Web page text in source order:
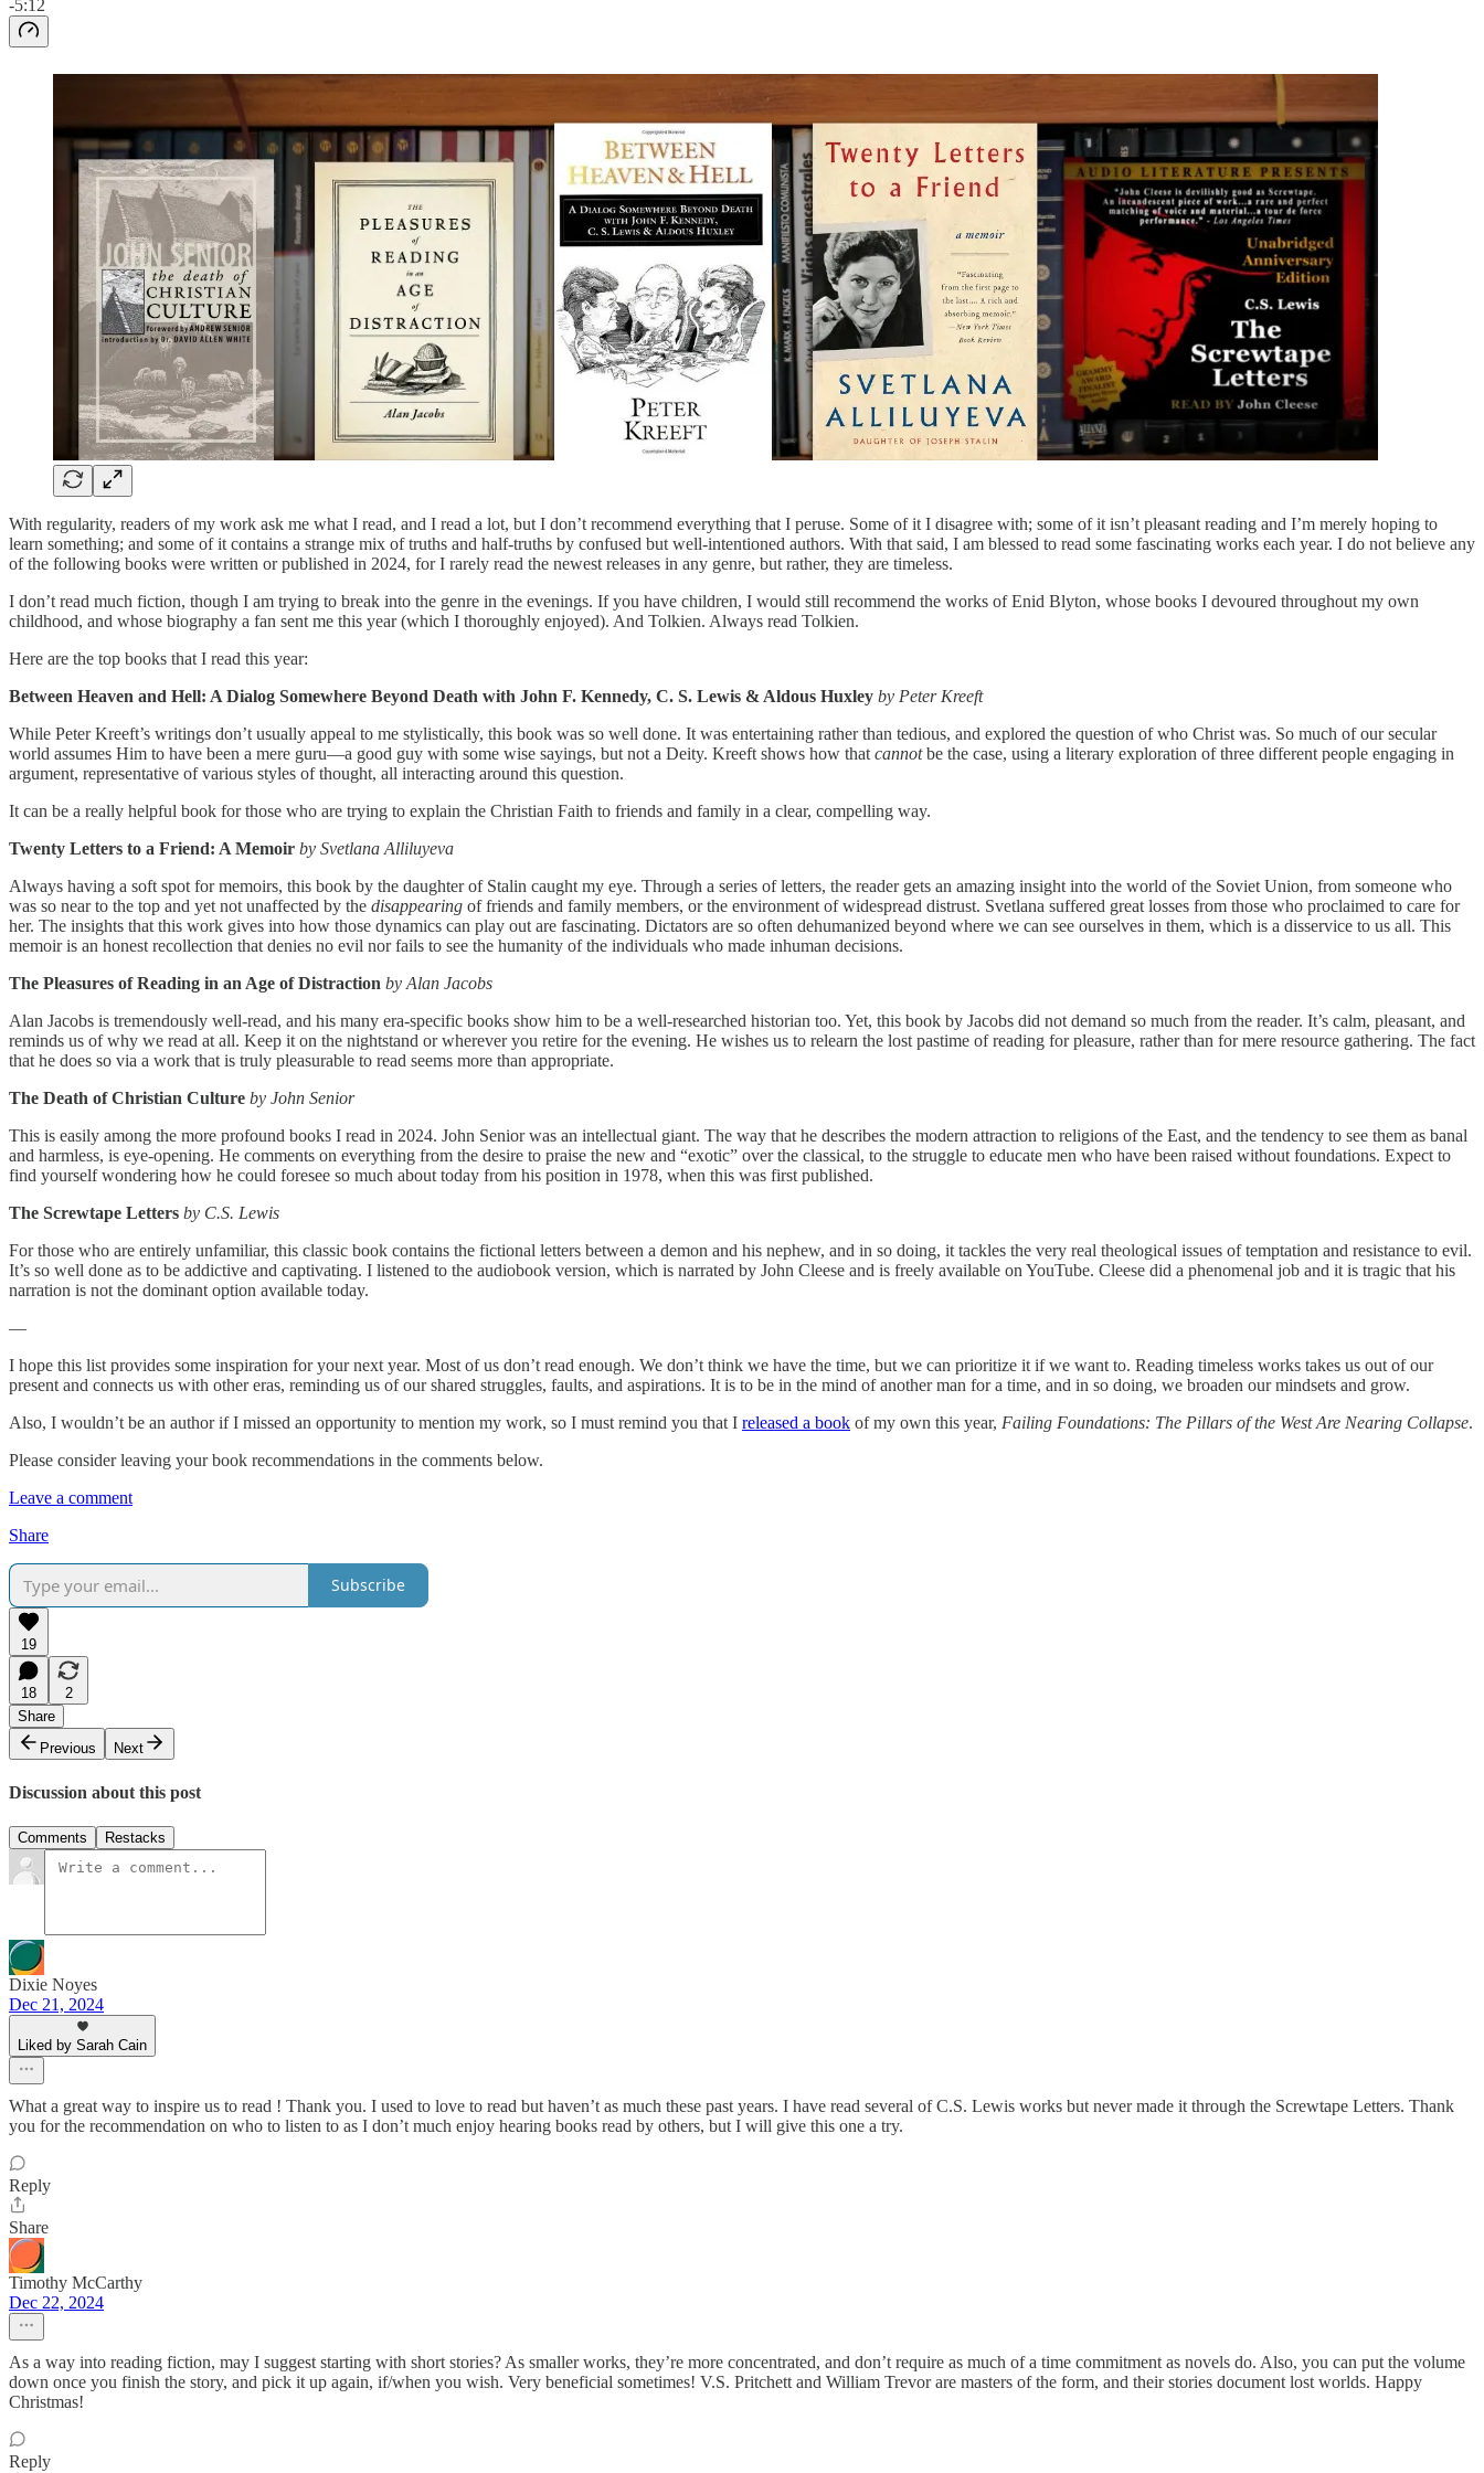
-5:12
With regularity, readers of my work ask me what I read, and I read a lot, but I don’t recommend everything that I peruse. Some of it I disagree with; some of it isn’t pleasant reading and I’m merely hoping to
learn something; and some of it contains a strange mix of truths and half-truths by confused but well-intentioned authors. With that said, I am blessed to read some fascinating works each year. I do not believe any
of the following books were written or published in 2024, for I rarely read the newest releases in any genre, but rather, they are timeless.
I don’t read much fiction, though I am trying to break into the genre in the evenings. If you have children, I would still recommend the works of Enid Blyton, whose books I devoured throughout my own
childhood, and whose biography a fan sent me this year (which I thoroughly enjoyed). And Tolkien. Always read Tolkien.
Here are the top books that I read this year:
Between Heaven and Hell: A Dialog Somewhere Beyond Death with John F. Kennedy, C. S. Lewis & Aldous Huxley by Peter Kreeft
While Peter Kreeft’s writings don’t usually appeal to me stylistically, this book was so well done. It was entertaining rather than tedious, and explored the question of who Christ was. So much of our secular
world assumes Him to have been a mere guru—a good guy with some wise sayings, but not a Deity. Kreeft shows how that cannotbe the case, using a literary exploration of three different people engaging in
argument, representative of various styles of thought, all interacting around this question.
It can be a really helpful book for those who are trying to explain the Christian Faith to friends and family in a clear, compelling way.
Twenty Letters to a Friend: A Memoir by Svetlana Alliluyeva
Always having a soft spot for memoirs, this book by the daughter of Stalin caught my eye. Through a series of letters, the reader gets an amazing insight into the world of the Soviet Union, from someone who
was so near to the top and yet not unaffected by the disappearing of friends and family members, or the environment of widespread distrust. Svetlana suffered great losses from those who proclaimed to care for
her. The insights that this work gives into how those dynamics can play out are fascinating. Dictators are so often dehumanized beyond where we can see ourselves in them, which is a disservice to us all. This
memoir is an honest recollection that denies no evil nor fails to see the humanity of the individuals who made inhuman decisions.
The Pleasures of Reading in an Age of Distraction by Alan Jacobs
Alan Jacobs is tremendously well-read, and his many era-specific books show him to be a well-researched historian too. Yet, this book by Jacobs did not demand so much from the reader. It’s calm, pleasant, and
reminds us of why we read at all. Keep it on the nightstand or wherever you retire for the evening. He wishes us to relearn the lost pastime of reading for pleasure, rather than for mere resource gathering. The fact
that he does so via a work that is truly pleasurable to read seems more than appropriate.
The Death of Christian Culture by John Senior
This is easily among the more profound books I read in 2024. John Senior was an intellectual giant. The way that he describes the modern attraction to religions of the East, and the tendency to see them as banal
and harmless, is eye-opening. He comments on everything from the desire to praise the new and “exotic” over the classical, to the struggle to educate men who have been raised without foundations. Expect to
find yourself wondering how he could foresee so much about today from his position in 1978, when this was first published.
The Screwtape Letters by C.S. Lewis
For those who are entirely unfamiliar, this classic book contains the fictional letters between a demon and his nephew, and in so doing, it tackles the very real theological issues of temptation and resistance to evil.
It’s so well done as to be addictive and captivating. I listened to the audiobook version, which is narrated by John Cleese and is freely available on YouTube. Cleese did a phenomenal job and it is tragic that his
narration is not the dominant option available today.
—
I hope this list provides some inspiration for your next year. Most of us don’t read enough. We don’t think we have the time, but we can prioritize it if we want to. Reading timeless works takes us out of our
present and connects us with other eras, reminding us of our shared struggles, faults, and aspirations. It is to be in the mind of another man for a time, and in so doing, we broaden our mindsets and grow.
Also, I wouldn’t be an author if I missed an opportunity to mention my work, so I must remind you that I released a book of my own this year, Failing Foundations: The Pillars of the West Are Nearing Collapse.
Please consider leaving your book recommendations in the comments below.
Leave a comment
Share
Subscribe
19
18
2
Share
Previous
Next
Discussion about this post
Comments Restacks
Dixie Noyes
Dec 21, 2024
Liked by Sarah Cain
What a great way to inspire us to read ! Thank you. I used to love to read but haven’t as much these past years. I have read several of C.S. Lewis works but never made it through the Screwtape Letters. Thank
you for the recommendation on who to listen to as I don’t much enjoy hearing books read by others, but I will give this one a try.
Reply
Share
Timothy McCarthy
Dec 22, 2024
As a way into reading fiction, may I suggest starting with short stories? As smaller works, they’re more concentrated, and don’t require as much of a time commitment as novels do. Also, you can put the volume
down once you finish the story, and pick it up again, if/when you wish. Very beneficial sometimes! V.S. Pritchett and William Trevor are masters of the form, and their stories document lost worlds. Happy
Christmas!
Reply